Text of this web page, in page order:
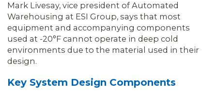
Mark Livesay, vice president of Automated
Warehousing at ESI Group, says that most
equipment and accompanying components
used at -20°F cannot operate in deep cold
environments due to the material used in their
design.
Key System Design Components